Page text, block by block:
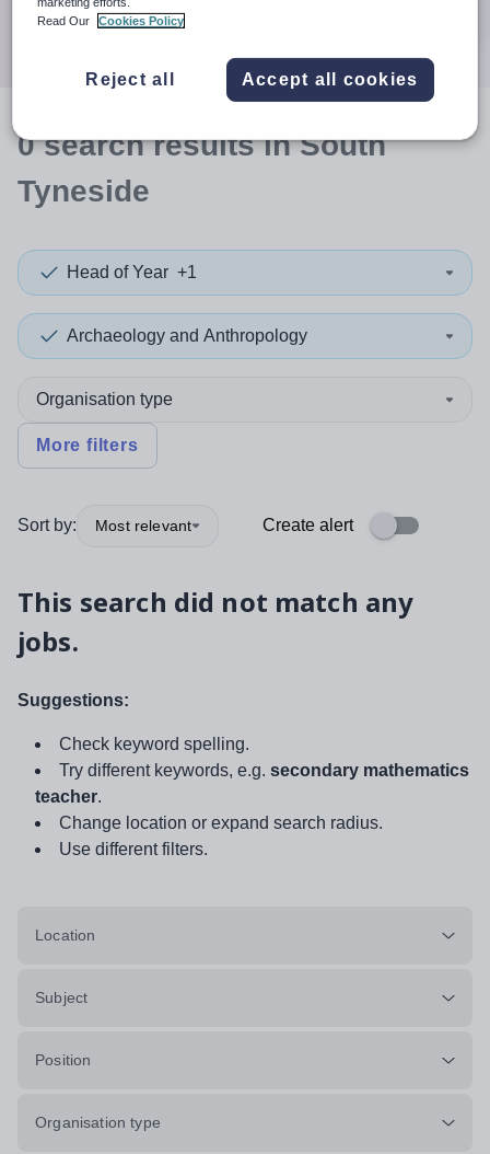
0searchresultsin South
Tyneside
Head of Year +1
Archaeology and Anthropology
Organisation type
More filters
Sort by: Most relevant Create alert
This search did not match any
jobs.
Suggestions:
Check keyword spelling.
Try different keywords, e.g. secondary mathematics
teacher.
Change location or expand search radius.
Use different filters.
Location
Subject
Position
Organisation type
Read Our
Cookies Policy
Reject all Accept all cookies